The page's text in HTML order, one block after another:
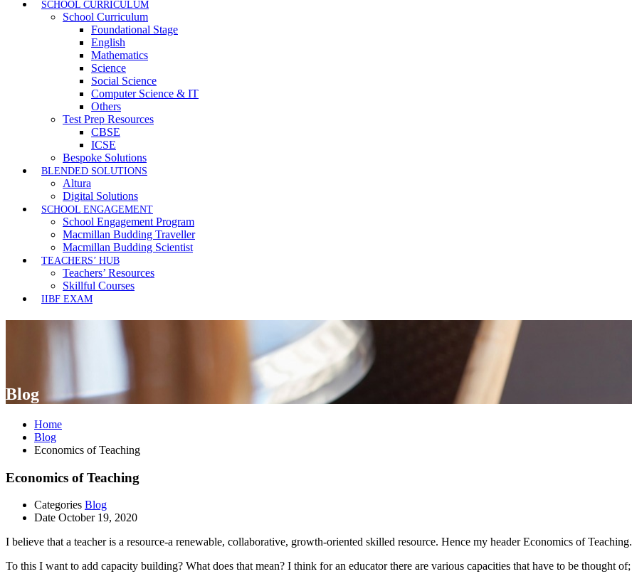
SCHOOL CURRICULUM
School Curriculum
Foundational Stage
English
Mathematics
Science
Social Science
Computer Science & IT
Others
Test Prep Resources
CBSE
ICSE
Bespoke Solutions
BLENDED SOLUTIONS
Altura
Digital Solutions
SCHOOL ENGAGEMENT
School Engagement Program
Macmillan Budding Traveller
Macmillan Budding Scientist
TEACHERS’ HUB
Teachers’ Resources
Skillful Courses
IIBF EXAM
Blog
Home
Blog
Economics of Teaching
Economics of Teaching
Categories Blog
Date October 19, 2020
I believe that a teacher is a resource-a renewable, collaborative, growth-oriented skilled resource. Hence my header Economics of Teaching.
To this I want to add capacity building? What does that mean? I think for an educator there are various capacities that have to be thought of;